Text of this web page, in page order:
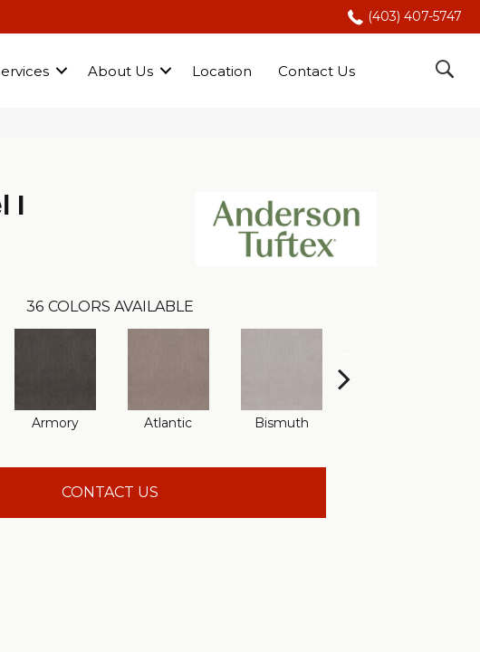
(403) 407-5747
About Us Location Contact Us
I
36 COLORS AVAILABLE
Armory Atlantic Bismuth
CONTACT US